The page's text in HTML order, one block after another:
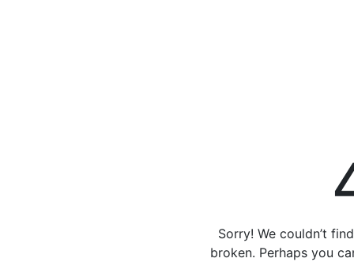
Sorry! We couldn’t
broken. Perhaps you